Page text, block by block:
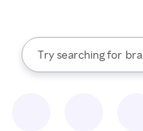
Search Rakuten
Try searching for
When autocomplete